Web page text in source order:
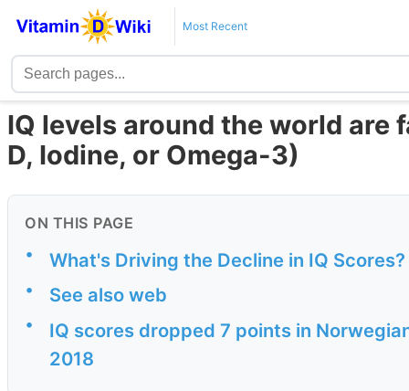
Most Recent
IQ levels around the world
D, Iodine, or Omega-3)
ON THIS PAGE
• What's Driving the Decline in IQ
• See also web
•
IQ scores dropped 7 points in
2018